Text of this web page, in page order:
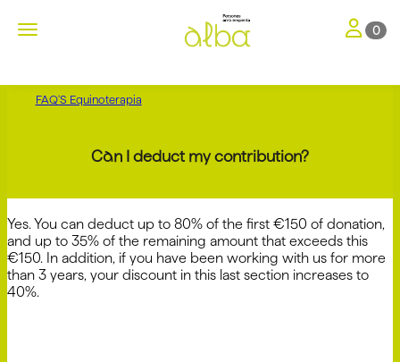
Toggle navigation Toggle
0
FAQ'S Equinoterapia
Can I deduct my contribution?
Yes. You can deduct up to 80% of the first €150 of donation,
and up to 35% of the remaining amount that exceeds this
€150. In addition, if you have been working with us for more
than 3 years, your discount in this last section increases to
40%.